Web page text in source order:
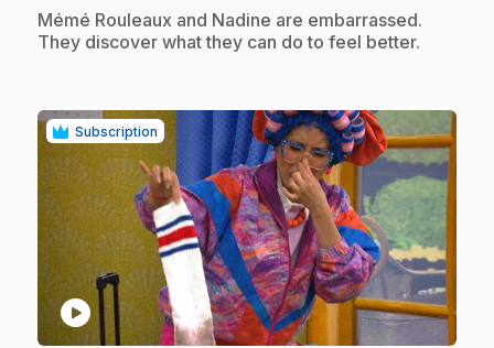
.Mémé Rouleaux and Nadine are embarrassed.
They discover what they can do to feel better.
Subscription
play_circle